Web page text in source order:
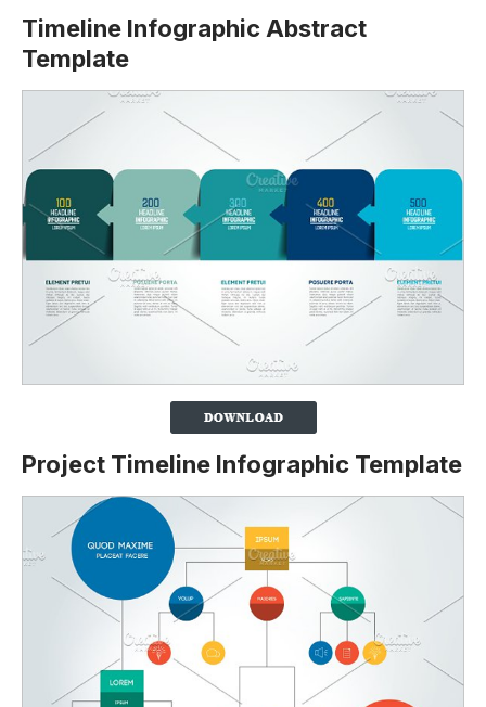
Timeline Infographic Abstract
Template
Project Timeline Infographic Template